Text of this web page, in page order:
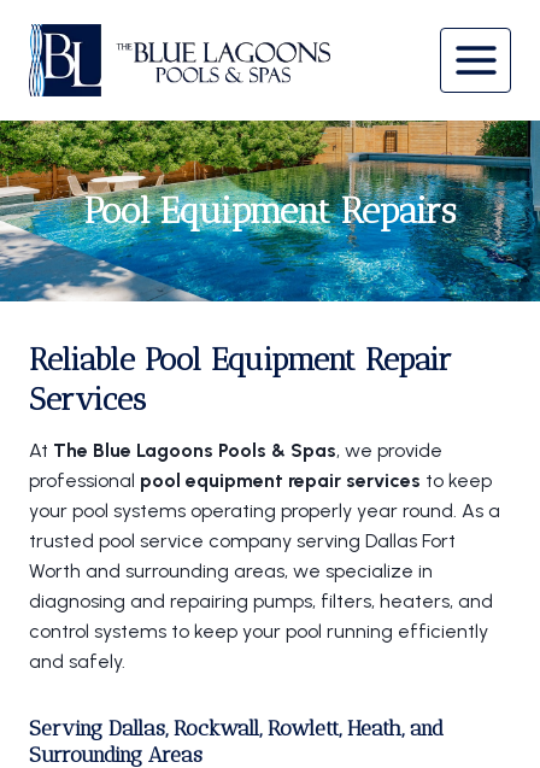
content
Pool Equipment Repairs
Reliable Pool Equipment Repair
Services
At The Blue Lagoons Pools & Spas, we provide
professional pool equipment repair services to keep
your pool systems operating properly year round. As a
trusted pool service company serving Dallas Fort
Worth and surrounding areas, we specialize in
diagnosing and repairing pumps, filters, heaters, and
control systems to keep your pool running efficiently
and safely.
Serving Dallas, Rockwall, Rowlett, Heath, and
Surrounding Areas